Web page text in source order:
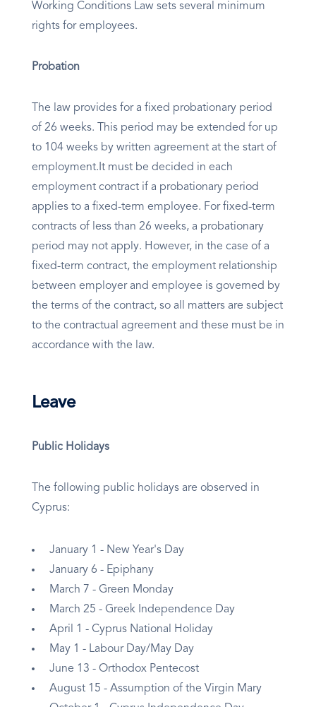
Working Conditions Law sets several minimum
rights for employees.
Probation
The law provides for a fixed probationary period
of 26 weeks. This period may be extended for up
to 104 weeks by written agreement at the start of
employment.It must be decided in each
employment contract if a probationary period
applies to a fixed-term employee. For fixed-term
contracts of less than 26 weeks, a probationary
period may not apply. However, in the case of a
fixed-term contract, the employment relationship
between employer and employee is governed by
the terms of the contract, so all matters are subject
to the contractual agreement and these must be in
accordance with the law.
Leave
Public Holidays
The following public holidays are observed in
Cyprus:
January 1 - New Year's Day
January 6 - Epiphany
March 7 - Green Monday
March 25 - Greek Independence Day
April 1 - Cyprus National Holiday
May 1 - Labour Day/May Day
June 13 - Orthodox Pentecost
August 15 - Assumption of the Virgin Mary